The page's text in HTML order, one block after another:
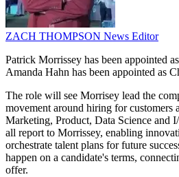
ZACH THOMPSON News Editor
Patrick Morrissey has been appointed
Amanda Hahn has been appointed as
The role will see Morrisey lead the
movement around hiring for customers
Marketing, Product, Data Science and
all report to Morrissey, enabling
orchestrate talent plans for future
happen on a candidate's terms,
offer.